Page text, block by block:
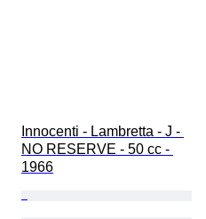
Innocenti - Lambretta - J -
NO RESERVE - 50 cc -
1966